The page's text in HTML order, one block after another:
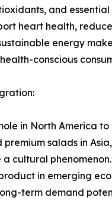
and essential
heart health,
energy
conscious
in North America
premium salads in
a cultural
in emerging
term demand